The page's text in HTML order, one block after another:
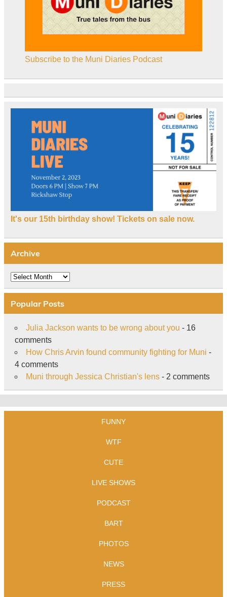
Subscribe to the Muni Diaries Podcast
It's our 15th birthday show! Tickets on sale now.
Archive
Archive
Popular Posts
Julia Jackson wants to be wrong about you - 16
comments
How Chris Arvin found community fighting for Muni -
4 comments
Muni through Jessica Christian's lens- 2 comments
FUNNY
WTF
CUTE
LIVE SHOWS
PODCAST
BART
PHOTOS
NEWS
PRESS